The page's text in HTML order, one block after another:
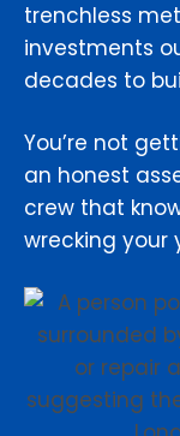
trenchless
investments
decades to
You’re not
an honest
crew that
wrecking your